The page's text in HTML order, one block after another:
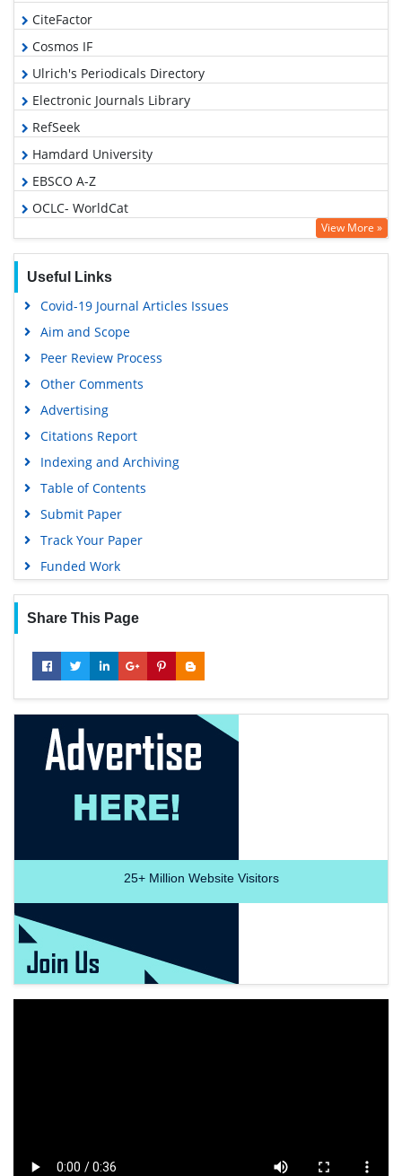
CiteFactor
Cosmos IF
Ulrich's Periodicals Directory
Electronic Journals Library
RefSeek
Hamdard University
EBSCO A-Z
OCLC- WorldCat
SWB online catalog
Geneva Foundation for Medical Education and Research
View More »
Useful Links
Covid-19 Journal Articles Issues
Aim and Scope
Peer Review Process
Other Comments
Advertising
Citations Report
Indexing and Archiving
Table of Contents
Submit Paper
Track Your Paper
Funded Work
Share This Page
25+Million Website Visitors